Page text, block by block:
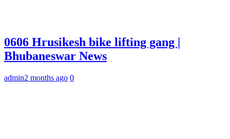
0606 Hrusikesh bike lifting gang |
Bhubaneswar News
admin2 months ago 0